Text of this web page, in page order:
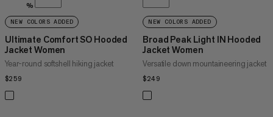
%
NEW COLORS ADDED
Ultimate Comfort SO Hooded
Jacket Women
Year-round softshell hiking jacket
$259
NEW COLORS ADDED
Broad Peak Light IN Hooded
Jacket Women
Versatile down mountaineering jacket
$249